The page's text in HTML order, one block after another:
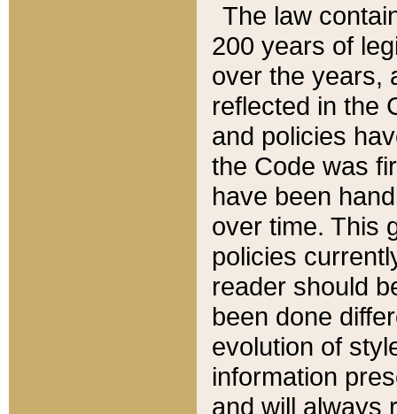
The law
200 years of
over the years,
reflected in the
and policies
the Code was
have been
over time. This
policies
reader should
been done
evolution of
information
and will always